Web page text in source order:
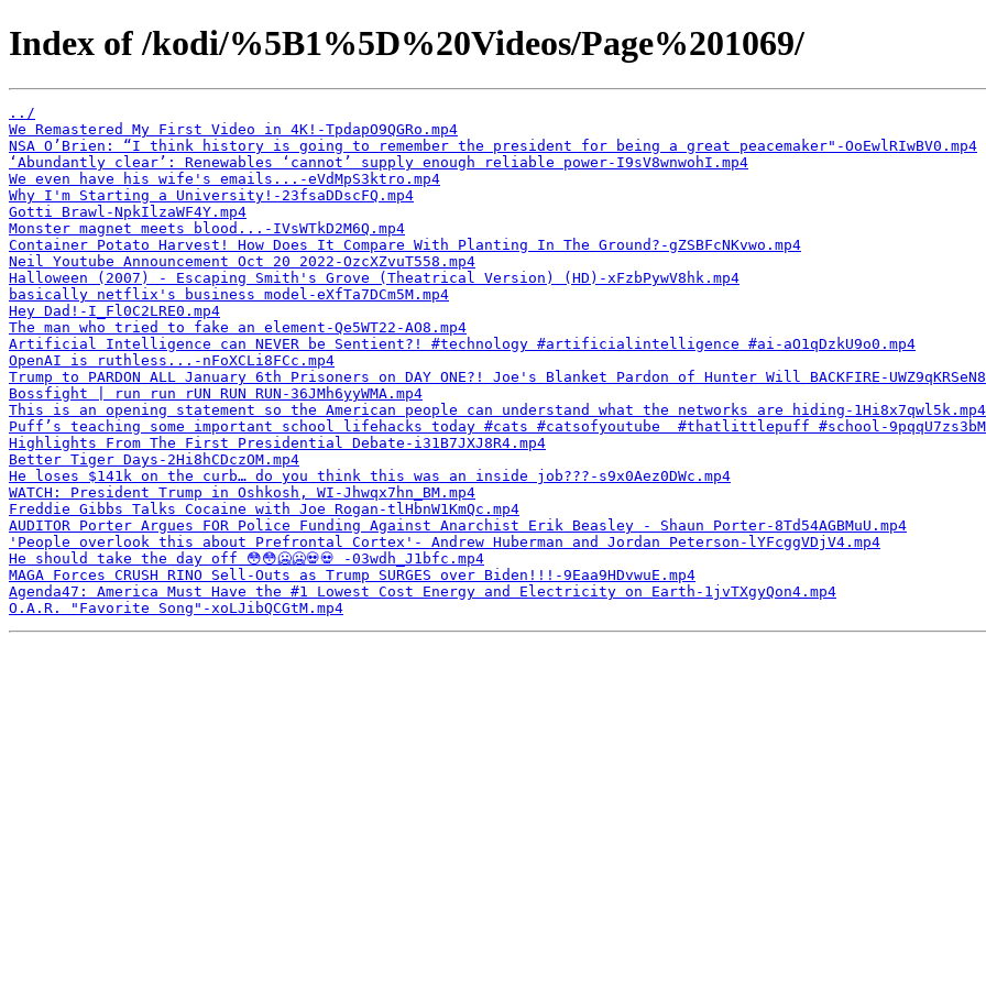
Index of /kodi/%5B1%5D%20Videos/Page%201069/
../
We Remastered My First Video in 4K!-TpdapO9QGRo.mp4
NSA O’Brien: “I think history is going to remember the president for being a great peacemaker"-OoEwlRIwBV0.mp4
‘Abundantly clear’: Renewables ‘cannot’ supply enough reliable power-I9sV8wnwohI.mp4
We even have his wife's emails...-eVdMpS3ktro.mp4
Why I'm Starting a University!-23fsaDDscFQ.mp4
Gotti Brawl-NpkIlzaWF4Y.mp4
Monster magnet meets blood...-IVsWTkD2M6Q.mp4
Container Potato Harvest! How Does It Compare With Planting In The Ground?-gZSBFcNKvwo.mp4
Neil Youtube Announcement Oct 20 2022-OzcXZvuT558.mp4
Halloween (2007) - Escaping Smith's Grove (Theatrical Version) (HD)-xFzbPywV8hk.mp4
basically netflix's business model-eXfTa7DCm5M.mp4
Hey Dad!-I_Fl0C2LRE0.mp4
The man who tried to fake an element-Qe5WT22-AO8.mp4
Artificial Intelligence can NEVER be Sentient?! #technology #artificialintelligence #ai-aO1qDzkU9o0.mp4
OpenAI is ruthless...-nFoXCLi8FCc.mp4
Trump to PARDON ALL January 6th Prisoners on DAY ONE?! Joe's Blanket Pardon of Hunter Will BACKFIRE-
Bossfight | run run rUN RUN RUN-36JMh6yyWMA.mp4
This is an opening statement so the American people can understand what the networks are hiding-1Hi8x7qwl5k.mp4
Puff’s teaching some important school lifehacks today #cats #catsofyoutube  #thatlittlepuff #school-
Highlights From The First Presidential Debate-i31B7JXJ8R4.mp4
Better Tiger Days-2Hi8hCDczOM.mp4
He loses $141k on the curb… do you think this was an inside job???-s9x0Aez0DWc.mp4
WATCH: President Trump in Oshkosh, WI-Jhwqx7hn_BM.mp4
Freddie Gibbs Talks Cocaine with Joe Rogan-tlHbnW1KmQc.mp4
AUDITOR Porter Argues FOR Police Funding Against Anarchist Erik Beasley - Shaun Porter-8Td54AGBMuU.mp4
'People overlook this about Prefrontal Cortex'- Andrew Huberman and Jordan Peterson-lYFcggVDjV4.mp4
He should take the day off 😳😳🥶🥶💀💀￼-03wdh_J1bfc.mp4
MAGA Forces CRUSH RINO Sell-Outs as Trump SURGES over Biden!!!-9Eaa9HDvwuE.mp4
Agenda47: America Must Have the #1 Lowest Cost Energy and Electricity on Earth-1jvTXgyQon4.mp4
O.A.R. "Favorite Song"-xoLJibQCGtM.mp4